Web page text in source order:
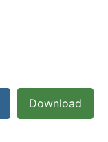
Download